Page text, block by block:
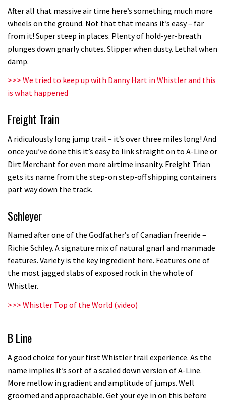
05:01
Fabio Wibmer rides super technical
Dolomites singletrack
04:47
Champs bike being built up
After all that massive air time here’s something much more
wheels on the ground. Not that that means it’s easy – far
from it! Super steep in places. Plenty of hold-yer-breath
plunges down gnarly chutes. Slipper when dusty. Lethal when
damp.
>>> We tried to keep up with Danny Hart in Whistler and this
is what happened
Freight Train
A ridiculously long jump trail – it’s over three miles long! And
once you’ve done this it’s easy to link straight on to A-Line or
Dirt Merchant for even more airtime insanity. Freight Trian
gets its name from the step-on step-off shipping containers
part way down the track.
Schleyer
Named after one of the Godfather’s of Canadian freeride –
Richie Schley. A signature mix of natural gnarl and manmade
features. Variety is the key ingredient here. Features one of
the most jagged slabs of exposed rock in the whole of
Whistler.
>>> Whistler Top of the World (video)
B Line
A good choice for your first Whistler trail experience. As the
name implies it’s sort of a scaled down version of A-Line.
More mellow in gradient and amplitude of jumps. Well
groomed and approachable. Get your eye in on this before